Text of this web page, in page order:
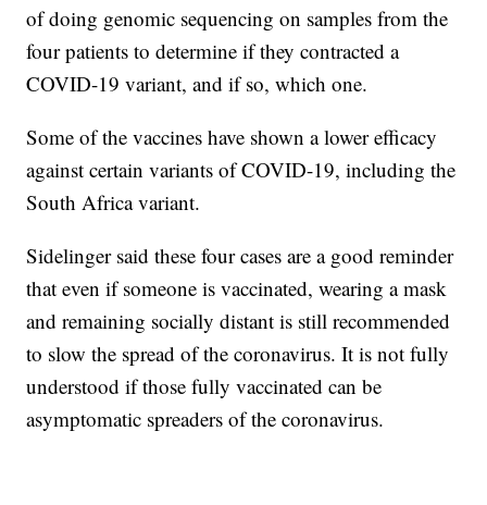
of doing genomic sequencing on samples from the
four patients to determine if they contracted a
COVID-19 variant, and if so, which one.
Some of the vaccines have shown a lower efficacy
against certain variants of COVID-19, including the
South Africa variant.
Sidelinger said these four cases are a good reminder
that even if someone is vaccinated, wearing a mask
and remaining socially distant is still recommended
to slow the spread of the coronavirus. It is not fully
understood if those fully vaccinated can be
asymptomatic spreaders of the coronavirus.